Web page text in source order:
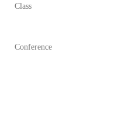
Class
Conference